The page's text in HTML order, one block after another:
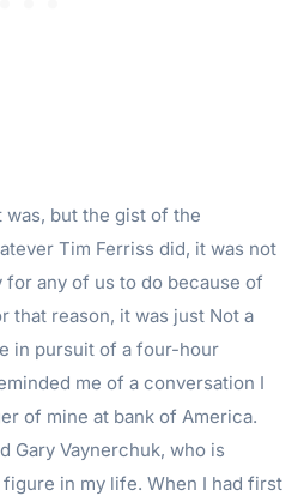
but the gist of the
Tim Ferriss did, it was not
any of us to do because of
that reason, it was just Not a
in pursuit of a four-hour
me of a conversation I
of mine at bank of America.
Gary Vaynerchuk, who is
in my life. When I had first